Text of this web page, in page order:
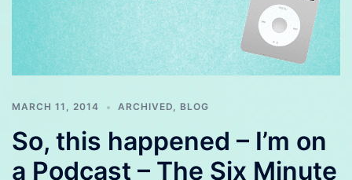
MARCH 11, 2014 ARCHIVED, BLOG
So, this happened – I’m on
a Podcast – The Six Minute